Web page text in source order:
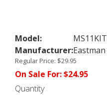
Model:
MS11KIT
Manufacturer:Eastman
Regular Price: $29.95
On Sale For:$24.95
Quantity